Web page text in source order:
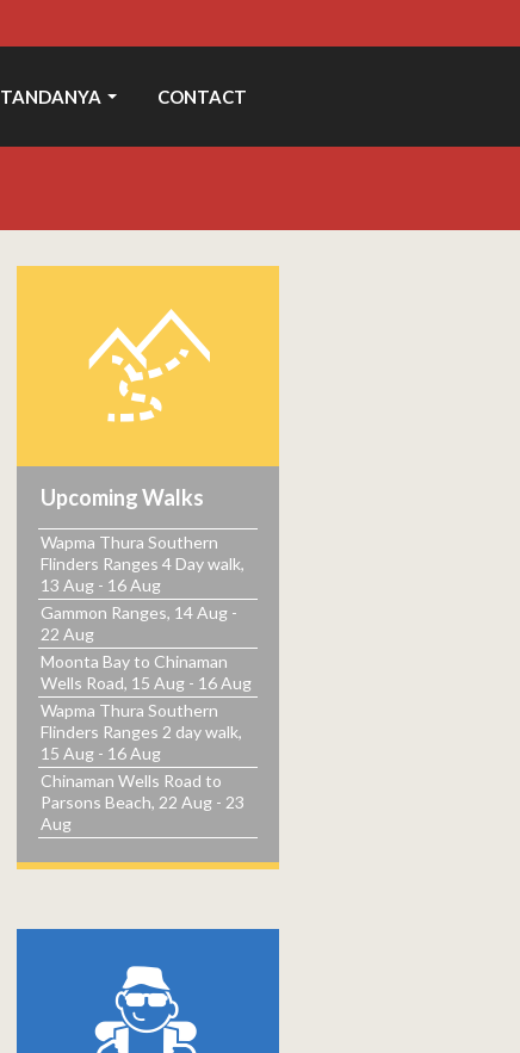
TANDANYA CONTACT
Upcoming Walks
Wapma Thura Southern
Flinders Ranges 4 Day walk,
13 Aug - 16 Aug
Gammon Ranges, 14 Aug -
22 Aug
Moonta Bay to Chinaman
Wells Road, 15 Aug - 16 Aug
Wapma Thura Southern
Flinders Ranges 2 day walk,
15 Aug - 16 Aug
Chinaman Wells Road to
Parsons Beach, 22 Aug - 23
Aug